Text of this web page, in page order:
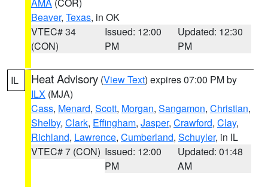
Beaver, Texas, in OK
VTEC# 34
(CON)
Issued: 12:00
PM
Updated: 12:30
PM
IL Heat Advisory (View Text) expires 07:00 PM by
ILX (MJA)
Cass, Menard, Scott, Morgan, Sangamon, Christian,
Shelby, Clark, Effingham, Jasper, Crawford, Clay,
Richland, Lawrence, Cumberland, Schuyler, in IL
VTEC# 7 (CON) Issued: 12:00
PM
Updated: 01:48
AM